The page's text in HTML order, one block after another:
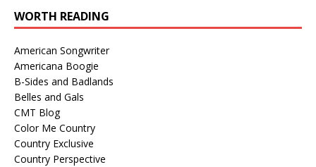
WORTH READING
American Songwriter
Americana Boogie
B-Sides and Badlands
Belles and Gals
CMT Blog
Color Me Country
Country Exclusive
Country Perspective